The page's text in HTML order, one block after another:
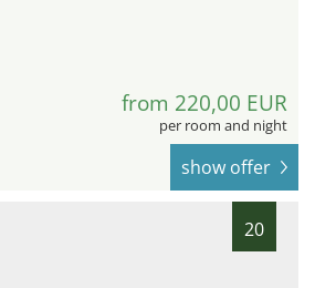
from 220,00 EUR
per room and night
show offer
20